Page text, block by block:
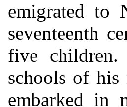
emigrated to
seventeenth
five
schools of his
embarked in